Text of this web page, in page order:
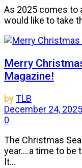
As 2025 comes to
would like to take
Merry
Magazine!
byTLB
December 24, 2025
0
The Christmas
year....a time to
It...